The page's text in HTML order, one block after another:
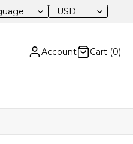
USD
Account Cart (0)